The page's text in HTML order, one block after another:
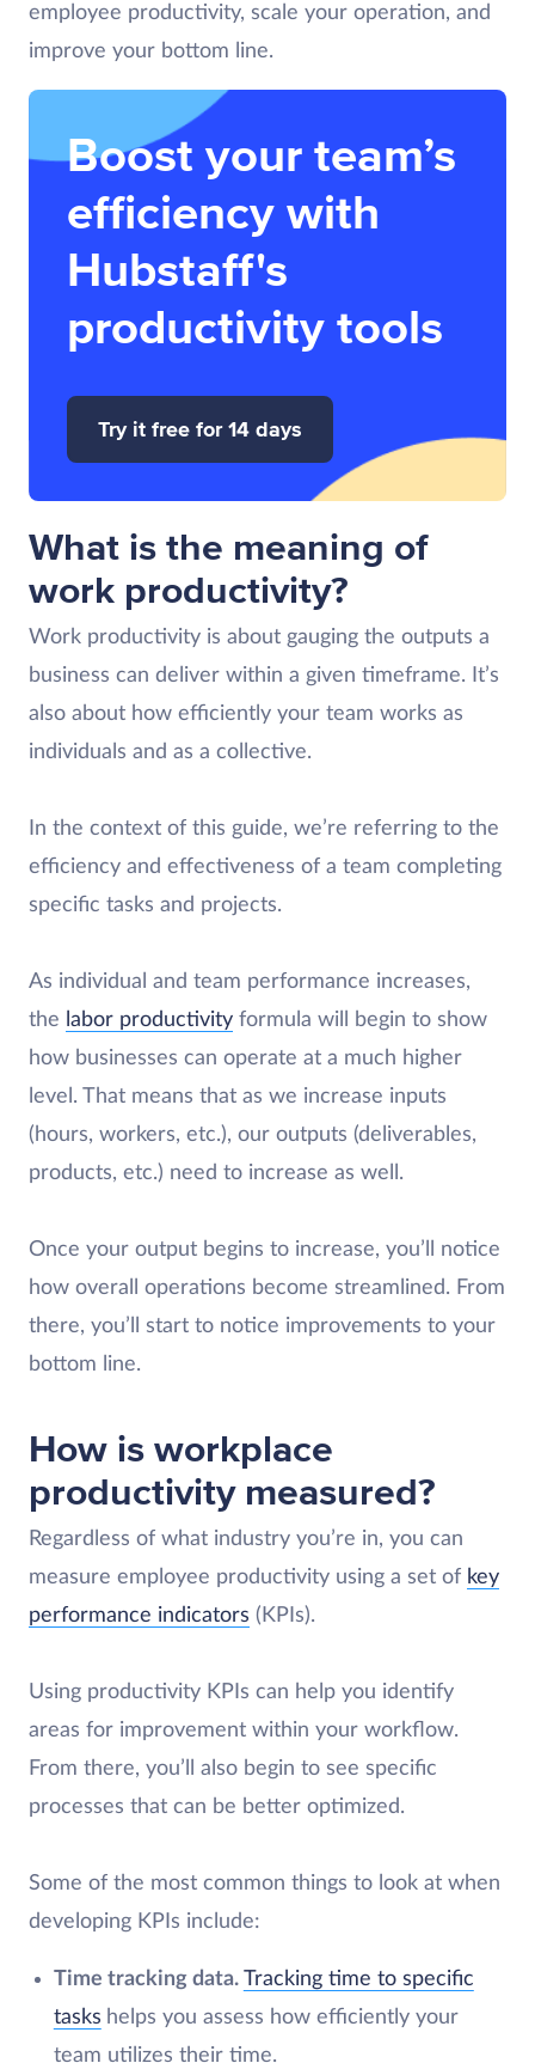
employee productivity, scale your operation, and
improve your bottom line.
Boost your team’s
efficiency with
Hubstaff's
productivity tools
Try it free for 14 days
What is the meaning of
work productivity?
Work productivity is about gauging the outputs a
business can deliver within a given timeframe. It’s
also about how efficiently your team works as
individuals and as a collective.
In the context of this guide, we’re referring to the
efficiency and effectiveness of a team completing
specific tasks and projects.
As individual and team performance increases,
the labor productivity formula will begin to show
how businesses can operate at a much higher
level. That means that as we increase inputs
(hours, workers, etc.), our outputs (deliverables,
products, etc.) need to increase as well.
Once your output begins to increase, you’ll notice
how overall operations become streamlined. From
there, you’ll start to notice improvements to your
bottom line.
How is workplace
productivity measured?
Regardless of what industry you’re in, you can
measure employee productivity using a set of key
performance indicators (KPIs).
Using productivity KPIs can help you identify
areas for improvement within your workflow.
From there, you’ll also begin to see specific
processes that can be better optimized.
Some of the most common things to look at when
developing KPIs include:
Time tracking data. Tracking time to specific
tasks helps you assess how efficiently your
team utilizes their time.